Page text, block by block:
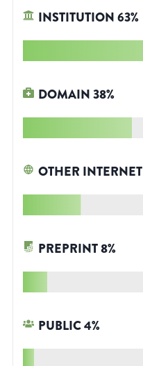
INSTITUTION63%
DOMAIN38%
OTHER INTERNET
PREPRINT8%
PUBLIC4%